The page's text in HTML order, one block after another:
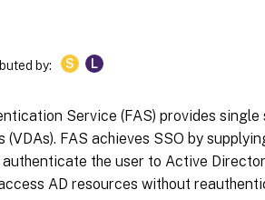
by: S L
Service (FAS) provides single
FAS achieves SSO by
the user to Active
AD resources without